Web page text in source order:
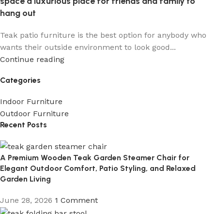
hang out
Teak patio furniture is the best option for anybody who
wants their outside environment to look good...
Continue reading
Categories
Indoor Furniture
Outdoor Furniture
Recent Posts
A Premium Wooden Teak Garden Steamer Chair for
Elegant Outdoor Comfort, Patio Styling, and Relaxed
Garden Living
June 28, 2026 1 Comment